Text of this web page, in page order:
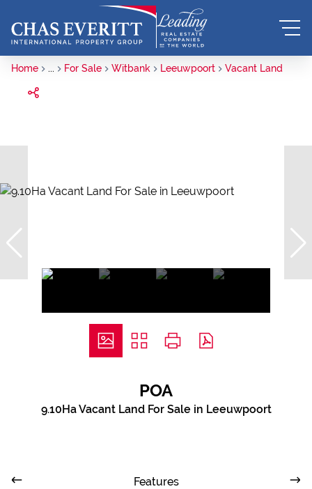
Home ... For Sale Witbank Leeuwpoort Vacant Land
POA
9.10Ha Vacant Land For Sale in Leeuwpoort
Features